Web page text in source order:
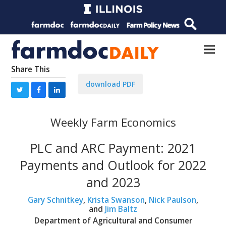
Share This
download PDF
Weekly Farm Economics
PLC and ARC Payment: 2021
Payments and Outlook for 2022
and 2023
Gary Schnitkey, Krista Swanson, Nick Paulson,
and Jim Baltz
Department of Agricultural and Consumer